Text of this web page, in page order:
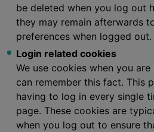
be deleted when you log out
they may remain afterwards
preferences when logged out.
Login related cookies
We use cookies when you
can remember this fact. This
having to log in every single
page. These cookies are
when you log out to ensure